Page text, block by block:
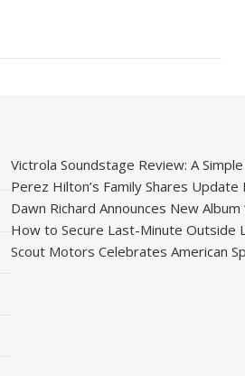
Victrola Soundstage Review: A
Perez Hilton’s Family Shares Update
Dawn Richard Announces New Album
How to Secure Last-Minute Outside
Scout Motors Celebrates American